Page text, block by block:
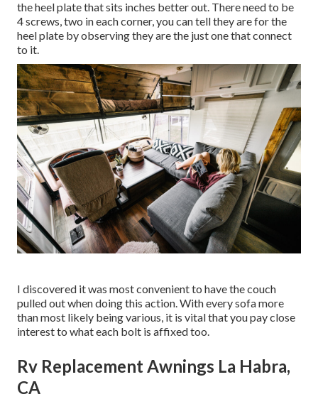
the heel plate that sits inches better out. There need to be
4 screws, two in each corner, you can tell they are for the
heel plate by observing they are the just one that connect
to it.
I discovered it was most convenient to have the couch
pulled out when doing this action. With every sofa more
than most likely being various, it is vital that you pay close
interest to what each bolt is affixed too.
Rv Replacement Awnings La Habra,
CA